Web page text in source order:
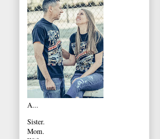
A...
Sister.
Mom.